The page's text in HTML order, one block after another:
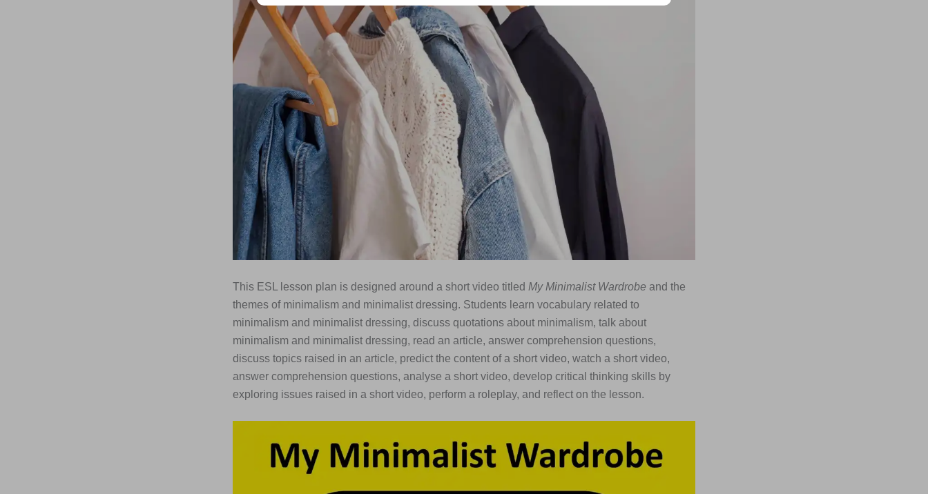
This ESL lesson plan is designed around a short video titled My Minimalist Wardrobe and the
themes of minimalism and minimalist dressing. Students learn vocabulary related to
minimalism and minimalist dressing, discuss quotations about minimalism, talk about
minimalism and minimalist dressing, read an article, answer comprehension questions,
discuss topics raised in an article, predict the content of a short video, watch a short video,
answer comprehension questions, analyse a short video, develop critical thinking skills by
exploring issues raised in a short video, perform a roleplay, and reflect on the lesson.